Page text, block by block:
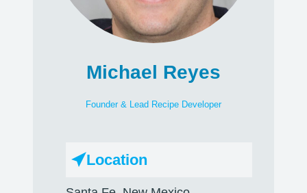
Michael Reyes
Founder & Lead Recipe Developer
Location